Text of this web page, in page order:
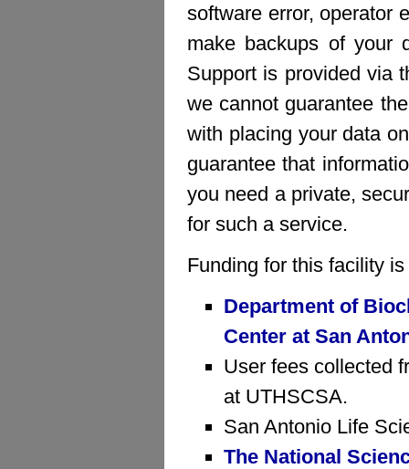
software error, operator
make backups of your
Support is provided via
we cannot guarantee
with placing your data
guarantee that
you need a private,
for such a service.
Funding for this facility
Department of
Center at San
User fees collected
at UTHSCSA.
San Antonio Life
The National